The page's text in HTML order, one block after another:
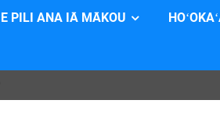
E PILI ANA IĀ MĀKOU